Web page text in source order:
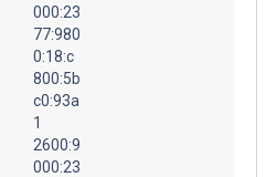
000:23
77:980
0:18:c
800:5b
c0:93a
1
2600:9
000:23